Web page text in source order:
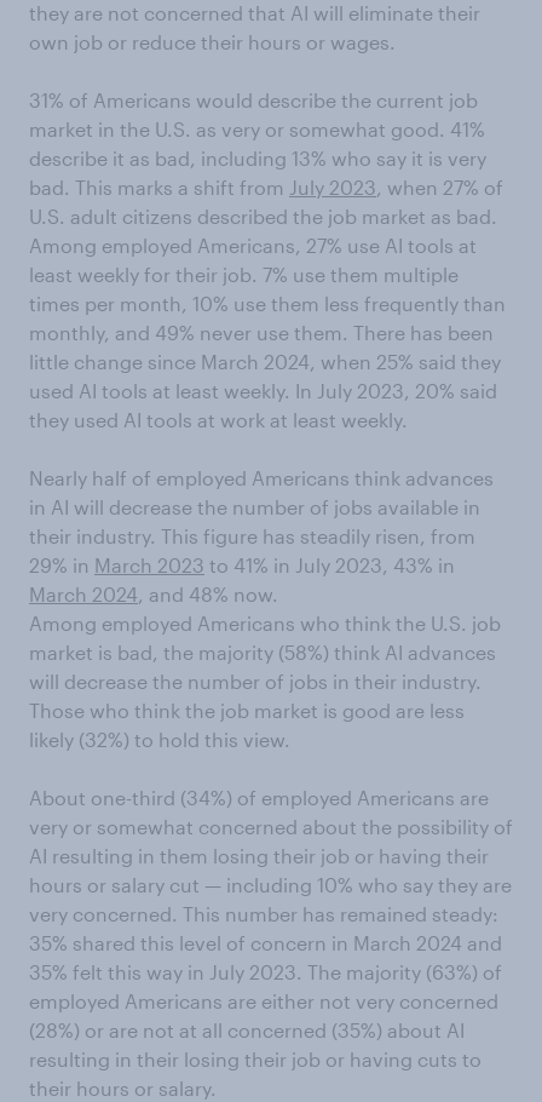
they are not concerned that AI will eliminate their
own job or reduce their hours or wages.
31% of Americans would describe the current job
market in the U.S. as very or somewhat good. 41%
describe it as bad, including 13% who say it is very
bad. This marks a shift from July 2023, when 27% of
U.S. adult citizens described the job market as bad.
Among employed Americans, 27% use AI tools at
least weekly for their job. 7% use them multiple
times per month, 10% use them less frequently than
monthly, and 49% never use them. There has been
little change since March 2024, when 25% said they
used AI tools at least weekly. In July 2023, 20% said
they used AI tools at work at least weekly.
Nearly half of employed Americans think advances
in AI will decrease the number of jobs available in
their industry. This figure has steadily risen, from
29% in March 2023 to 41% in July 2023, 43% in
March 2024, and 48% now.
Among employed Americans who think the U.S. job
market is bad, the majority (58%) think AI advances
will decrease the number of jobs in their industry.
Those who think the job market is good are less
likely (32%) to hold this view.
About one-third (34%) of employed Americans are
very or somewhat concerned about the possibility of
AI resulting in them losing their job or having their
hours or salary cut — including 10% who say they are
very concerned. This number has remained steady:
35% shared this level of concern in March 2024 and
35% felt this way in July 2023. The majority (63%) of
employed Americans are either not very concerned
(28%) or are not at all concerned (35%) about AI
resulting in their losing their job or having cuts to
their hours or salary.